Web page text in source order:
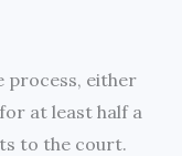
e t L
process, either
at least half a
to the court.